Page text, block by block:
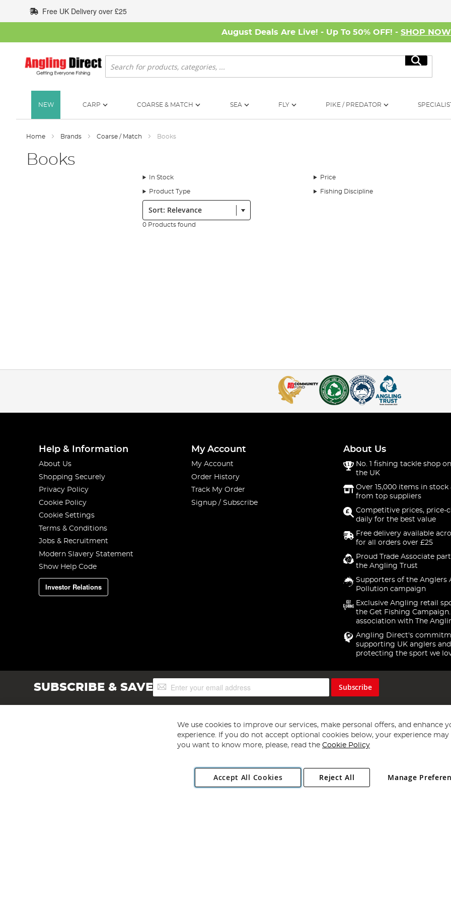
to
Content
Free UK Delivery over £25
August Deals Are Live! - Up To 50% OFF! - SHOP NOW
Search
Search
NEW CARP COARSE & MATCH SEA FLY PIKE / PREDATOR
Home Brands Coarse / Match Books
Books
In Stock Price
Product Type Fishing Discipline
Sort:
0 Products found
Help & Information
About Us
Shopping Securely
Privacy Policy
Cookie Policy
Cookie Settings
Terms & Conditions
Jobs & Recruitment
Modern Slavery Statement
Show Help Code
Investor Relations
My Account
My Account
Order History
Track My Order
Signup / Subscribe
About Us
No. 1 fishing tackle shop
the UK
Over 15,000 items in stock
from top suppliers
Competitive prices, price-
daily for the best value
Free delivery available
for all orders over £25
Proud Trade Associate
the Angling Trust
Supporters of the Anglers
Pollution campaign
Exclusive Angling retail
the Get Fishing
association with The
Angling Direct's
supporting UK anglers and
protecting the sport we
SUBSCRIBE & SAVESign
Up
Subscribe
Copyright 1997 - 2026 Angling Direct Plc
. All rights reserved.
Angling Direct plc, 2D Wendover Road, Rackheath Industrial Estate, Norwich, Norfolk, NR13 6LH, United Kingdom. Company registered
We use cookies to improve our services, make personal offers, and enhance
experience. If you do not accept optional cookies below, your experience may
you want to know more, please, read the Cookie Policy
Accept All Cookies Manage
Reject All